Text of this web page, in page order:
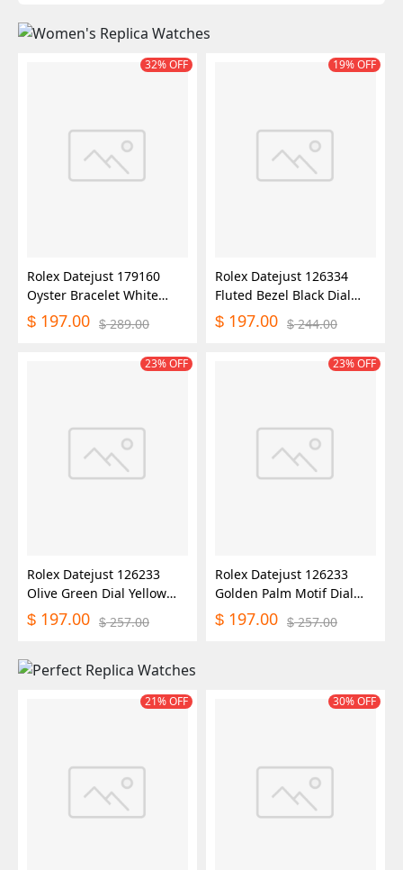
Rolex Datejust 179160
Oyster Bracelet White
Roman Dial 26MM Lady
Replica Watch
$ 197.00 $ 289.00
32% OFF
Rolex Datejust 126334
Fluted Bezel Black Dial
41MM Mens Replica
Watch
$ 197.00 $ 244.00
19% OFF
Rolex Datejust 126233
Olive Green Dial Yellow
Gold and Oystersteel
36MM Unisex Replica
$ 197.00 $ 257.00
23% OFF
Rolex Datejust 126233
Golden Palm Motif Dial
36MM Unisex Replica
Watch
$ 197.00 $ 257.00
23% OFF
21% OFF 30% OFF